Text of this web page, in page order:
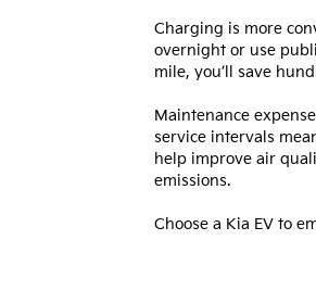
Charging is more
overnight or use
mile, you’ll save
Maintenance
service intervals
help improve air
emissions.
Choose a Kia EV to